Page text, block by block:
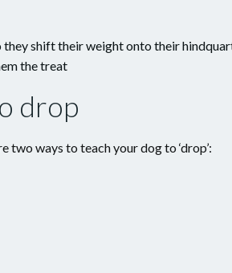
they shift their weight onto their
the treat
drop
ways to teach your dog to ‘drop’: